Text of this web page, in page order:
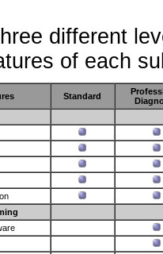
different
of each
Standard